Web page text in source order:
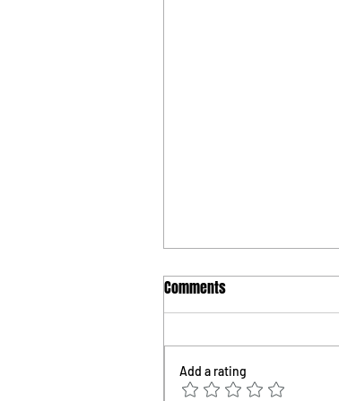
Comments
Add a rating